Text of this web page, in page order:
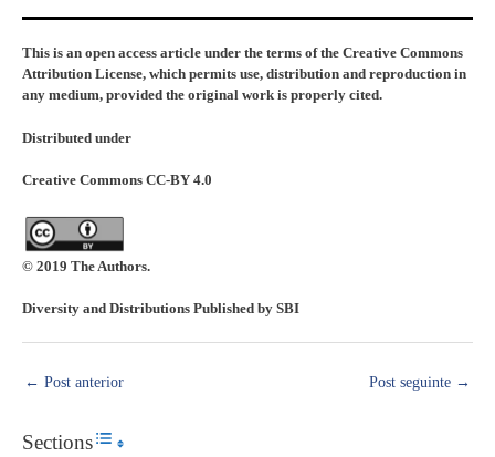
This is an open access article under the terms of the Creative Commons
Attribution License, which permits use, distribution and reproduction in
any medium, provided the original work is properly cited.
Distributed under
Creative Commons CC-BY 4.0
© 2019 The Authors.
Diversity and Distributions Published by SBI
← Post anterior Post seguinte →
SectionsToggle Table of Content